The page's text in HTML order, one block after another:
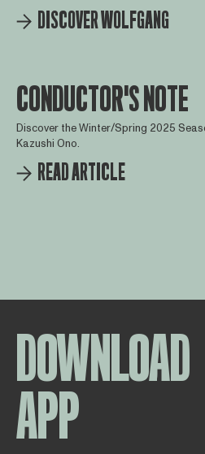
DISCOVER WOLFGANG
CONDUCTOR'S NOTE
Discover the Winter/Spring 2025
Kazushi Ono.
READ ARTICLE
DOWNLOAD
APP